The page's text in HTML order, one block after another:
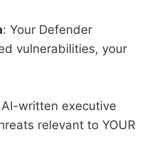
: Your Defender
vulnerabilities, your
written executive
relevant to YOUR